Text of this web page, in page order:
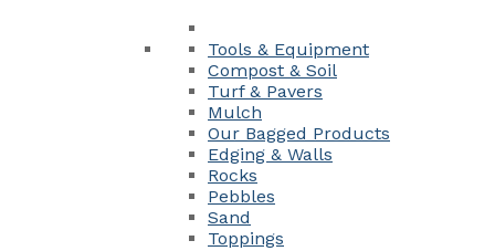
Tools & Equipment
Compost & Soil
Turf & Pavers
Mulch
Our Bagged Products
Edging & Walls
Rocks
Pebbles
Sand
Toppings